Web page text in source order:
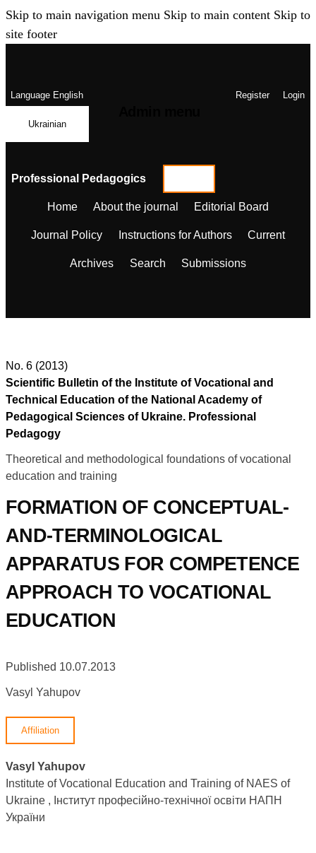
Skip to main navigation menu Skip to main content Skip to
site footer
LanguageEnglish
Ukrainian
Register Login
Professional Pedagogics
Home About the journal Editorial Board
Journal Policy Instructions for Authors Current
Archives Search Submissions
No. 6 (2013)
Scientific Bulletin of the Institute of Vocational and
Technical Education of the National Academy of
Pedagogical Sciences of Ukraine. Professional
Pedagogy
Theoretical and methodological foundations of vocational
education and training
FORMATION OF CONCEPTUAL-
AND-TERMINOLOGICAL
APPARATUS FOR COMPETENCE
APPROACH TO VOCATIONAL
EDUCATION
Published 10.07.2013
Vasyl Yahupov
Affiliation
Vasyl Yahupov
Institute of Vocational Education and Training of NAES of
Ukraine , Інститут професійно-технічної освіти НАПН
України